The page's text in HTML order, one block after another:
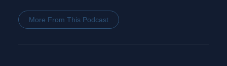
More From This Podcast